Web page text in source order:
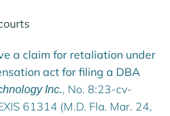
a claim for retaliation under
act for filing a DBA
Inc., No. 8:23-cv-
61314 (M.D. Fla. Mar. 24,